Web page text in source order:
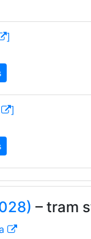
]
]
– tram